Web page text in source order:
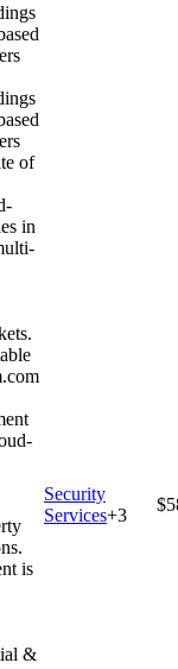
of
in
is
&
Security
Services+3